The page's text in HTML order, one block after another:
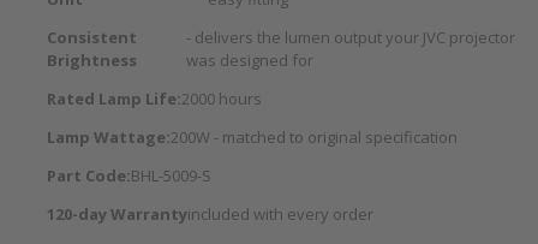
Consistent
Brightness
- delivers the lumen output your JVC projector
was designed for
Rated Lamp Life:2000 hours
Lamp Wattage:200W - matched to original specification
Part Code:BHL-5009-S
120-day Warrantyincluded with every order